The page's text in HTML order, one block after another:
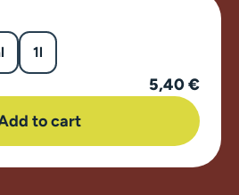
1l
5,40 €
to cart